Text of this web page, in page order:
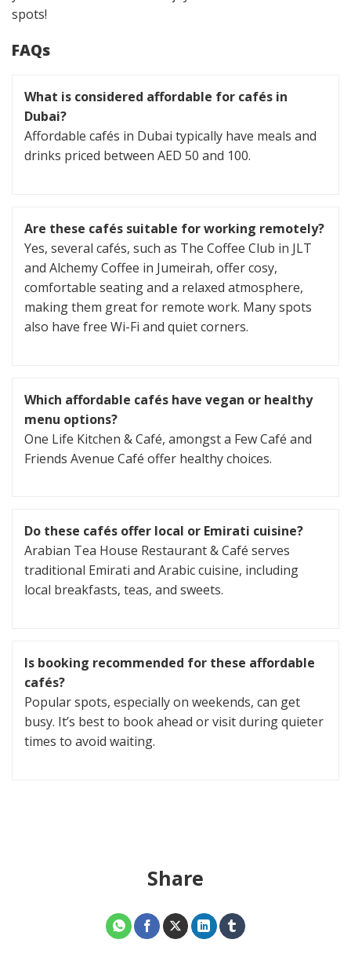
spots!
FAQs
What is considered affordable for cafés in
Dubai?
Affordable cafés in Dubai typically have meals and
drinks priced between AED 50 and 100.
Are these cafés suitable for working remotely?
Yes, several cafés, such as The Coffee Club in JLT
and Alchemy Coffee in Jumeirah, offer cosy,
comfortable seating and a relaxed atmosphere,
making them great for remote work. Many spots
also have free Wi-Fi and quiet corners.
Which affordable cafés have vegan or healthy
menu options?
One Life Kitchen & Café, amongst a Few Café and
Friends Avenue Café offer healthy choices.
Do these cafés offer local or Emirati cuisine?
Arabian Tea House Restaurant & Café serves
traditional Emirati and Arabic cuisine, including
local breakfasts, teas, and sweets.
Is booking recommended for these affordable
cafés?
Popular spots, especially on weekends, can get
busy. It’s best to book ahead or visit during quieter
times to avoid waiting.
Share